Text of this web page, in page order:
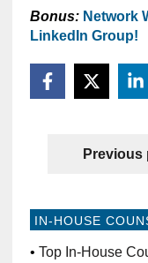
Bonus:Network
LinkedIn Group!
Previous
IN-HOUSE
Top In-House